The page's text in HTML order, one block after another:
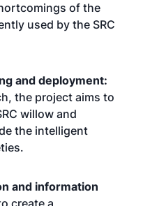
of the
used by the SRC
and deployment:
the project aims to
willow and
the intelligent
and information
create a